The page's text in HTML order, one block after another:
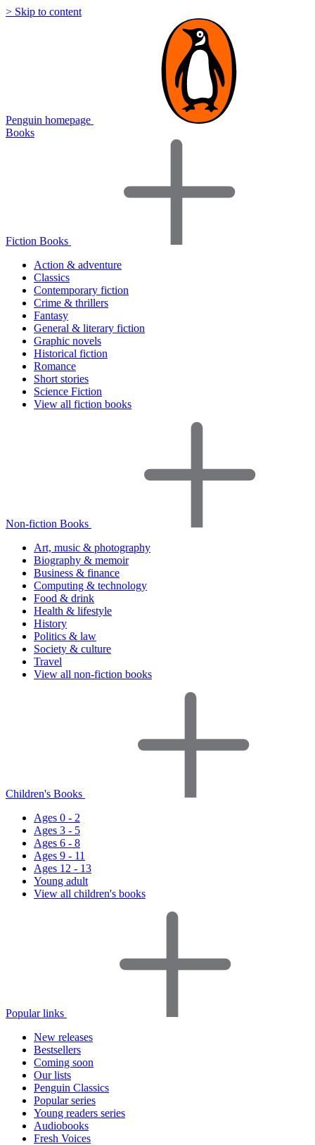
> Skip to content
Penguin homepage
Books
Fiction Books
Action & adventure
Classics
Contemporary fiction
Crime & thrillers
Fantasy
General & literary fiction
Graphic novels
Historical fiction
Romance
Short stories
Science Fiction
View all fiction books
Non-fiction Books
Art, music & photography
Biography & memoir
Business & finance
Computing & technology
Food & drink
Health & lifestyle
History
Politics & law
Society & culture
Travel
View all non-fiction books
Children's Books
Ages 0 - 2
Ages 3 - 5
Ages 6 - 8
Ages 9 - 11
Ages 12 - 13
Young adult
View all children's books
Popular links
New releases
Bestsellers
Coming soon
Our lists
Penguin Classics
Popular series
Young readers series
Audiobooks
Fresh Voices